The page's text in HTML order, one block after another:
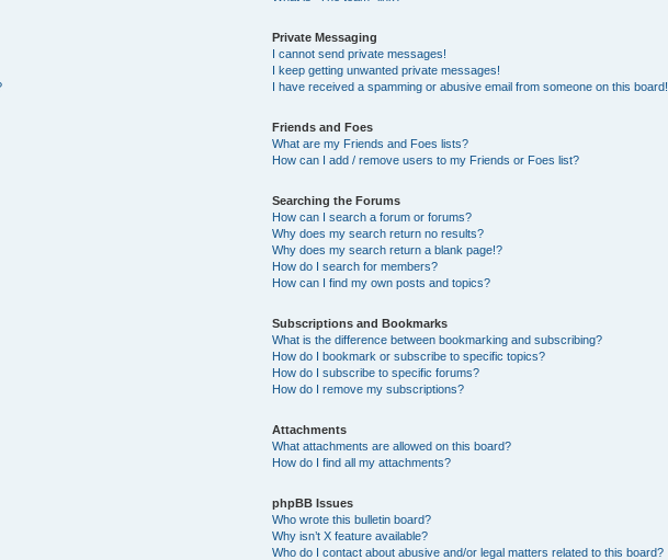
Private Messaging
I cannot send private messages!
I keep getting unwanted private messages!
I have received a spamming or abusive email from someone on this board!
Friends and Foes
What are my Friends and Foes lists?
How can I add / remove users to my Friends or Foes list?
Searching the Forums
How can I search a forum or forums?
Why does my search return no results?
Why does my search return a blank page!?
How do I search for members?
How can I find my own posts and topics?
Subscriptions and Bookmarks
What is the difference between bookmarking and subscribing?
How do I bookmark or subscribe to specific topics?
How do I subscribe to specific forums?
How do I remove my subscriptions?
Attachments
What attachments are allowed on this board?
How do I find all my attachments?
phpBB Issues
Who wrote this bulletin board?
Why isn’t X feature available?
Who do I contact about abusive and/or legal matters related to this board?